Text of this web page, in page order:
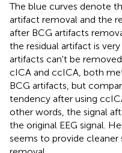
The blue curves denote
artifact removal and the
after BCG artifacts
the residual artifact is
artifacts can't be
cICA and ccICA, both
BCG artifacts, but
tendency after using
other words, the signal
the original EEG signal.
seems to provide cleaner